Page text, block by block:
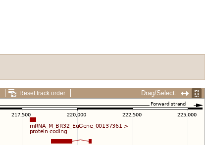
Reset track order Drag/Select: